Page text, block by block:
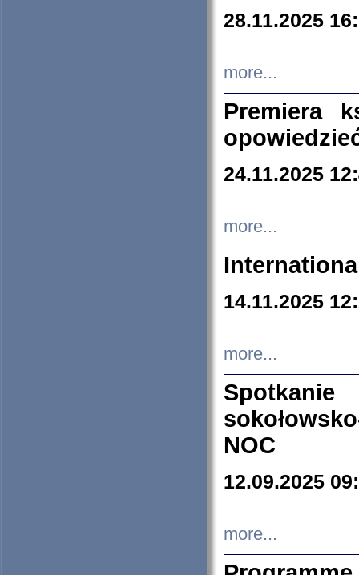
28.11.2025
more...
Premiera
24.11.2025
more...
14.11.2025
more...
NOC
12.09.2025
more...